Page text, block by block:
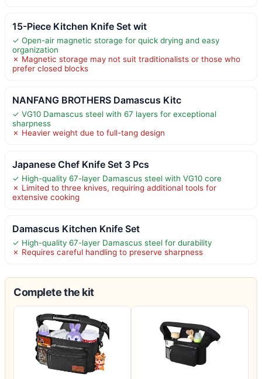
15-Piece Kitchen Knife Set wit
✓ Open-air magnetic storage for quick drying and easy
organization
✗ Magnetic storage may not suit traditionalists or those who
prefer closed blocks
NANFANG BROTHERS Damascus Kitc
✓ VG10 Damascus steel with 67 layers for exceptional
sharpness
✗ Heavier weight due to full-tang design
Japanese Chef Knife Set 3 Pcs
✓ High-quality 67-layer Damascus steel with VG10 core
✗ Limited to three knives, requiring additional tools for
extensive cooking
Damascus Kitchen Knife Set
✓ High-quality 67-layer Damascus steel for durability
✗ Requires careful handling to preserve sharpness
Complete the kit